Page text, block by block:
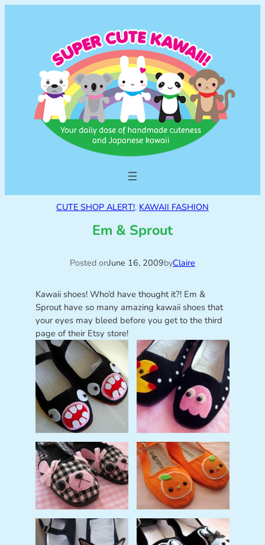
CUTE SHOP ALERT!, KAWAII FASHION
Em & Sprout
Posted onJune 16, 2009byClaire
Kawaii shoes! Who’d have thought it?! Em &
Sprout have so many amazing kawaii shoes that
your eyes may bleed before you get to the third
page of their Etsy store!